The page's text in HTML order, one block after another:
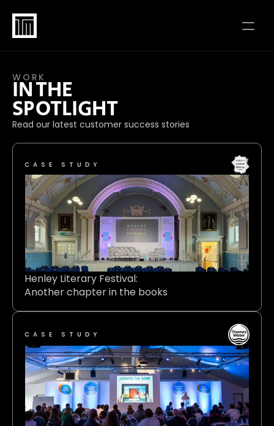
WORK
IN THE
SPOTLIGHT
Read our latest customer success stories
CASE STUDY
CASE STUDY
Henley Literary Festival:
Another chapter in the books